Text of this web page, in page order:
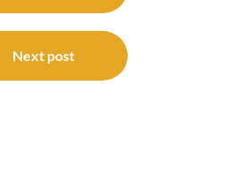
Next post